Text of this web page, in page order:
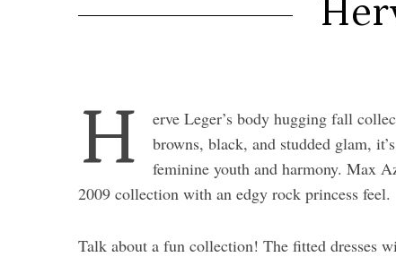
H
erve Leger’s body hugging fall
browns, black, and studded glam,
feminine youth and harmony. Max
2009 collection with an edgy rock princess feel.
Talk about a fun collection! The fitted dresses